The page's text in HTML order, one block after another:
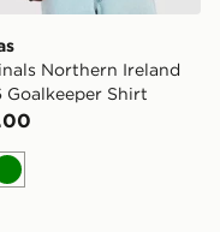
Northern Ireland
Goalkeeper Shirt
Green